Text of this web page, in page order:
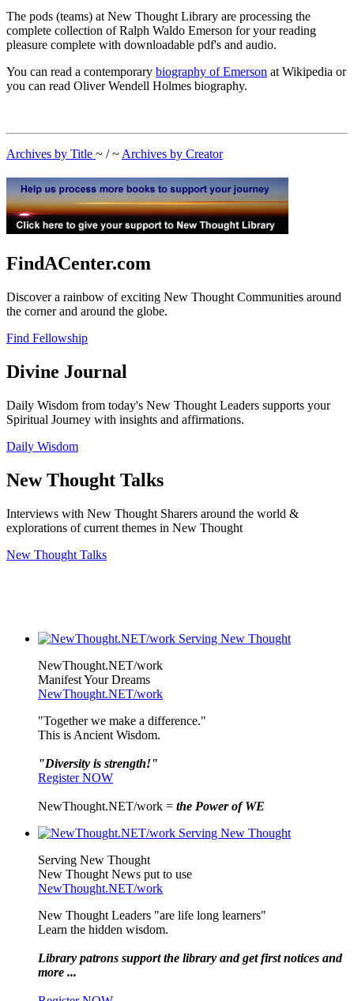
The pods (teams) at New Thought Library are processing the
complete collection of Ralph Waldo Emerson for your reading
pleasure complete with downloadable pdf's and audio.
You can read a contemporary biography of Emerson at Wikipedia or
you can read Oliver Wendell Holmes biography.
Archives by Title ~ / ~ Archives by Creator
FindACenter.com
Discover a rainbow of exciting New Thought Communities around
the corner and around the globe.
Find Fellowship
Divine Journal
Daily Wisdom from today's New Thought Leaders supports your
Spiritual Journey with insights and affirmations.
Daily Wisdom
New Thought Talks
Interviews with New Thought Sharers around the world &
explorations of current themes in New Thought
New Thought Talks
NewThought.NET/work
Manifest Your Dreams
NewThought.NET/work
"Together we make a difference."
This is Ancient Wisdom.
"Diversity is strength!"
Register NOW
NewThought.NET/work = the Power of WE
Serving New Thought
New Thought News put to use
NewThought.NET/work
New Thought Leaders "are life long learners"
Learn the hidden wisdom.
Library patrons support the library and get first notices and
more ...